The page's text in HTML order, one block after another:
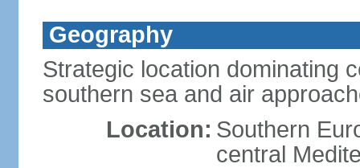
Geography
Strategic location dominating
southern sea and air
Location: Southern
central